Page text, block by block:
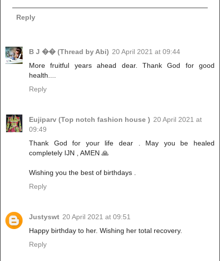
Reply
B J �� (Thread by Abi) 20 April 2021 at 09:44
More fruitful years ahead dear. Thank God for good
health....
Reply
Eujiparv (Top notch fashion house ) 20 April 2021 at
09:49
Thank God for your life dear . May you be healed
completely IJN , AMEN 🙏
Wishing you the best of birthdays .
Reply
Justyswt 20 April 2021 at 09:51
Happy birthday to her. Wishing her total recovery.
Reply